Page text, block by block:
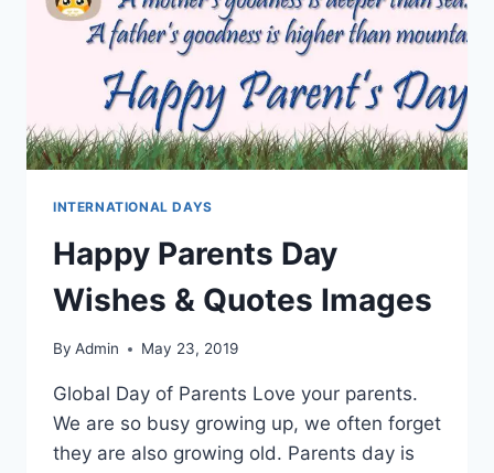
INTERNATIONAL DAYS
Happy Parents Day
Wishes & Quotes Images
By Admin May 23, 2019
Global Day of Parents Love your parents.
We are so busy growing up, we often forget
they are also growing old. Parents day is